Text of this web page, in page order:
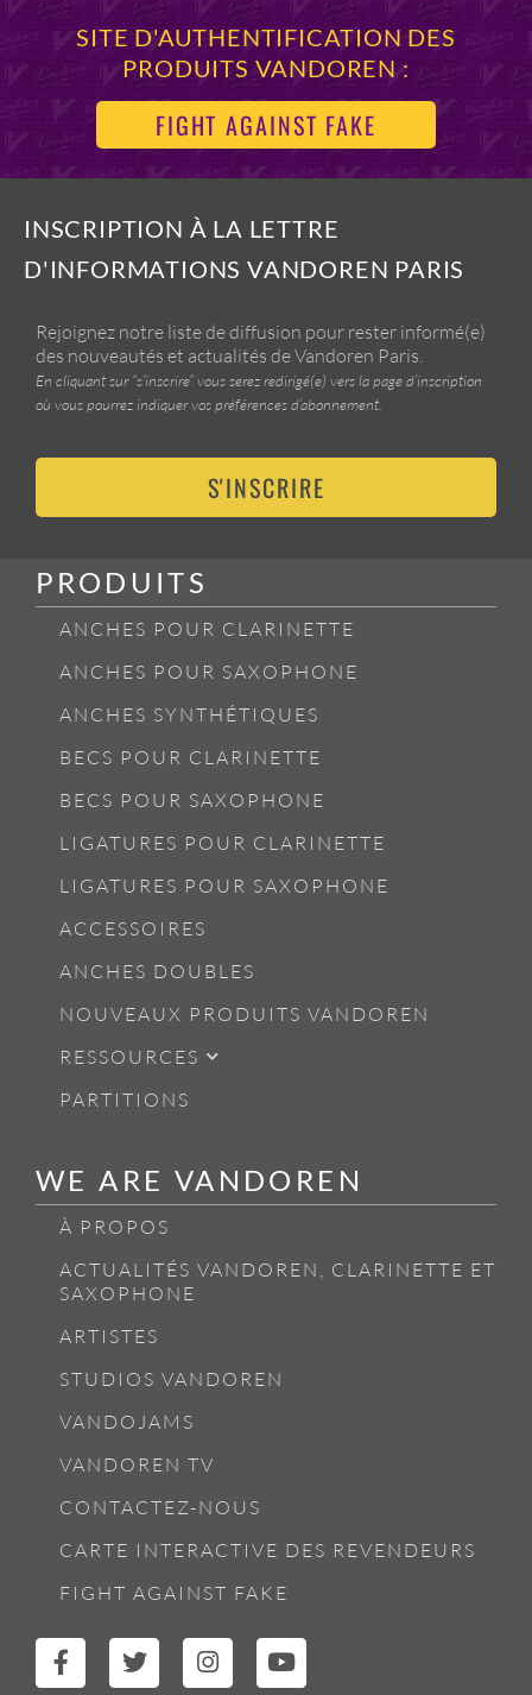
SITE D'AUTHENTIFICATION DES
PRODUITS VANDOREN :
FIGHT AGAINST FAKE
INSCRIPTION À LA LETTRE
D'INFORMATIONS VANDOREN PARIS
Rejoignez notre liste de diffusion pour rester informé(e)
des nouveautés et actualités de Vandoren Paris.
En cliquant sur “s’inscrire” vous serez redirigé(e) vers la page d’inscription
où vous pourrez indiquer vos préférences d’abonnement.
S'INSCRIRE
PRODUITS
ANCHES POUR CLARINETTE
ANCHES POUR SAXOPHONE
ANCHES SYNTHÉTIQUES
BECS POUR CLARINETTE
BECS POUR SAXOPHONE
LIGATURES POUR CLARINETTE
LIGATURES POUR SAXOPHONE
ACCESSOIRES
ANCHES DOUBLES
NOUVEAUX PRODUITS VANDOREN
RESSOURCES
PARTITIONS
WE ARE VANDOREN
À PROPOS
ACTUALITÉS VANDOREN, CLARINETTE ET
SAXOPHONE
ARTISTES
STUDIOS VANDOREN
VANDOJAMS
VANDOREN TV
CONTACTEZ-NOUS
CARTE INTERACTIVE DES REVENDEURS
FIGHT AGAINST FAKE